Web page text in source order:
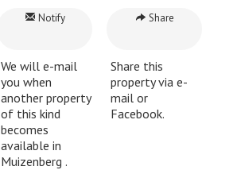
Notify
We will e-mail
you when
another property
of this kind
becomes
available in
Muizenberg .
Share
Share this
property via e-
mail or
Facebook.